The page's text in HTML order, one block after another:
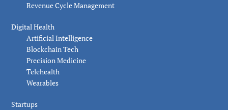
Revenue Cycle Management
Digital Health
Artificial Intelligence
Blockchain Tech
Precision Medicine
Telehealth
Wearables
Startups